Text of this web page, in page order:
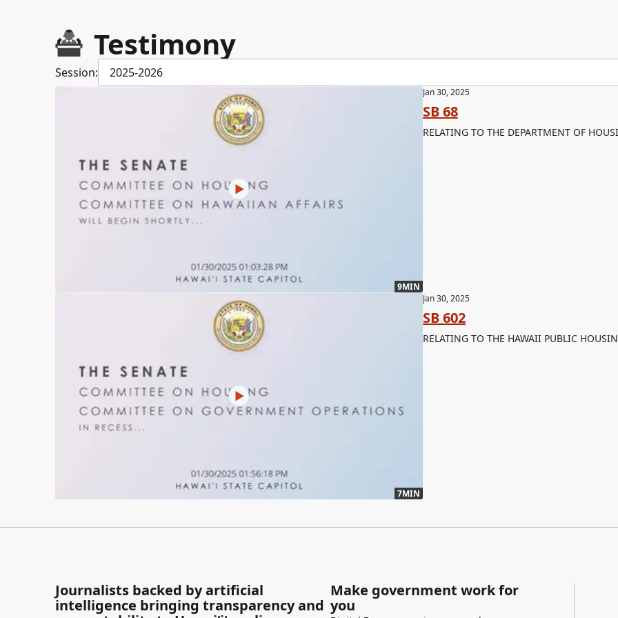
Testimony
Session: 2025-2026
9MIN
Jan 30, 2025
SB 68
RELATING TO THE DEPARTMENT OF
7MIN
Jan 30, 2025
SB 602
RELATING TO THE HAWAII PUBLIC
Journalists backed by artificial
intelligence bringing transparency and
Make government work for
you